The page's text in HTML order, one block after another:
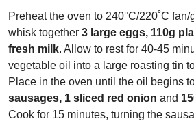
Preheat the oven to 240°C/220˚C
whisk together 3 large eggs, 110g
fresh milk. Allow to rest for 40-45
vegetable oil into a large roasting tin
Place in the oven until the oil begins
sausages, 1 sliced red onion and
Cook for 15 minutes, turning the